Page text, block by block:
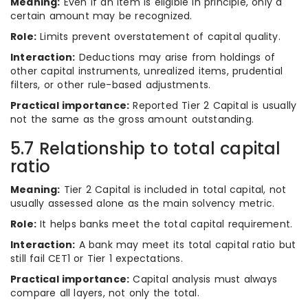
certain amount may be recognized.
Role: Limits prevent overstatement of capital quality.
Interaction: Deductions may arise from holdings of
other capital instruments, unrealized items, prudential
filters, or other rule-based adjustments.
Practical importance: Reported Tier 2 Capital is usually
not the same as the gross amount outstanding.
5.7 Relationship to total capital
ratio
Meaning: Tier 2 Capital is included in total capital, not
usually assessed alone as the main solvency metric.
Role: It helps banks meet the total capital requirement.
Interaction: A bank may meet its total capital ratio but
still fail CET1 or Tier 1 expectations.
Practical importance: Capital analysis must always
compare all layers, not only the total.